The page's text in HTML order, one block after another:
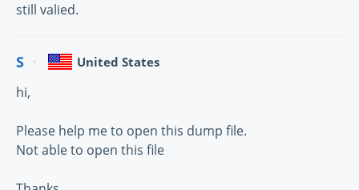
still valied.
S United States
hi,
Please help me to open this dump file.
Not able to open this file